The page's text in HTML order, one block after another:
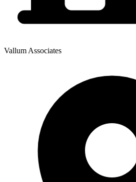
Vallum Associates